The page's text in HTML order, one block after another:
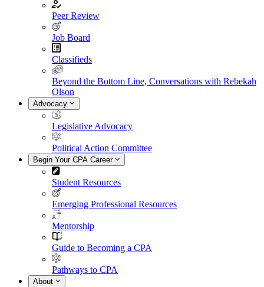
Peer Review
Job Board
Classifieds
Beyond the Bottom Line, Conversations with Rebekah
Olson
Advocacy
Legislative Advocacy
Political Action Committee
Begin Your CPA Career
Student Resources
Emerging Professional Resources
Mentorship
Guide to Becoming a CPA
Pathways to CPA
About